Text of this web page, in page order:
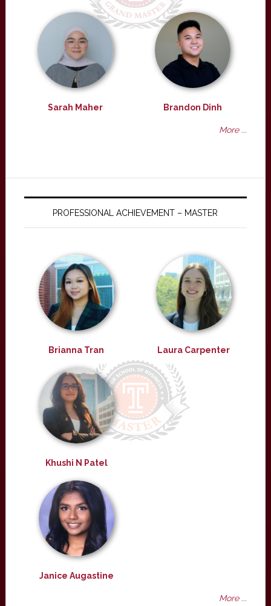
Sarah Maher Brandon Dinh
More ...
PROFESSIONAL ACHIEVEMENT – MASTER
Brianna Tran Laura Carpenter
Khushi N Patel
Janice Augastine
More ...